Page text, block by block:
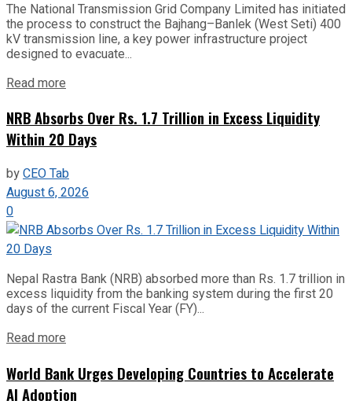
The National Transmission Grid Company Limited has initiated
the process to construct the Bajhang–Banlek (West Seti) 400
kV transmission line, a key power infrastructure project
designed to evacuate...
Read more
NRB Absorbs Over Rs. 1.7 Trillion in Excess Liquidity
Within 20 Days
byCEO Tab
August 6, 2026
0
Nepal Rastra Bank (NRB) absorbed more than Rs. 1.7 trillion in
excess liquidity from the banking system during the first 20
days of the current Fiscal Year (FY)...
Read more
World Bank Urges Developing Countries to Accelerate
AI Adoption